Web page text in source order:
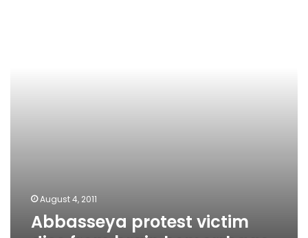
August 4, 2011
Abbasseya protest victim